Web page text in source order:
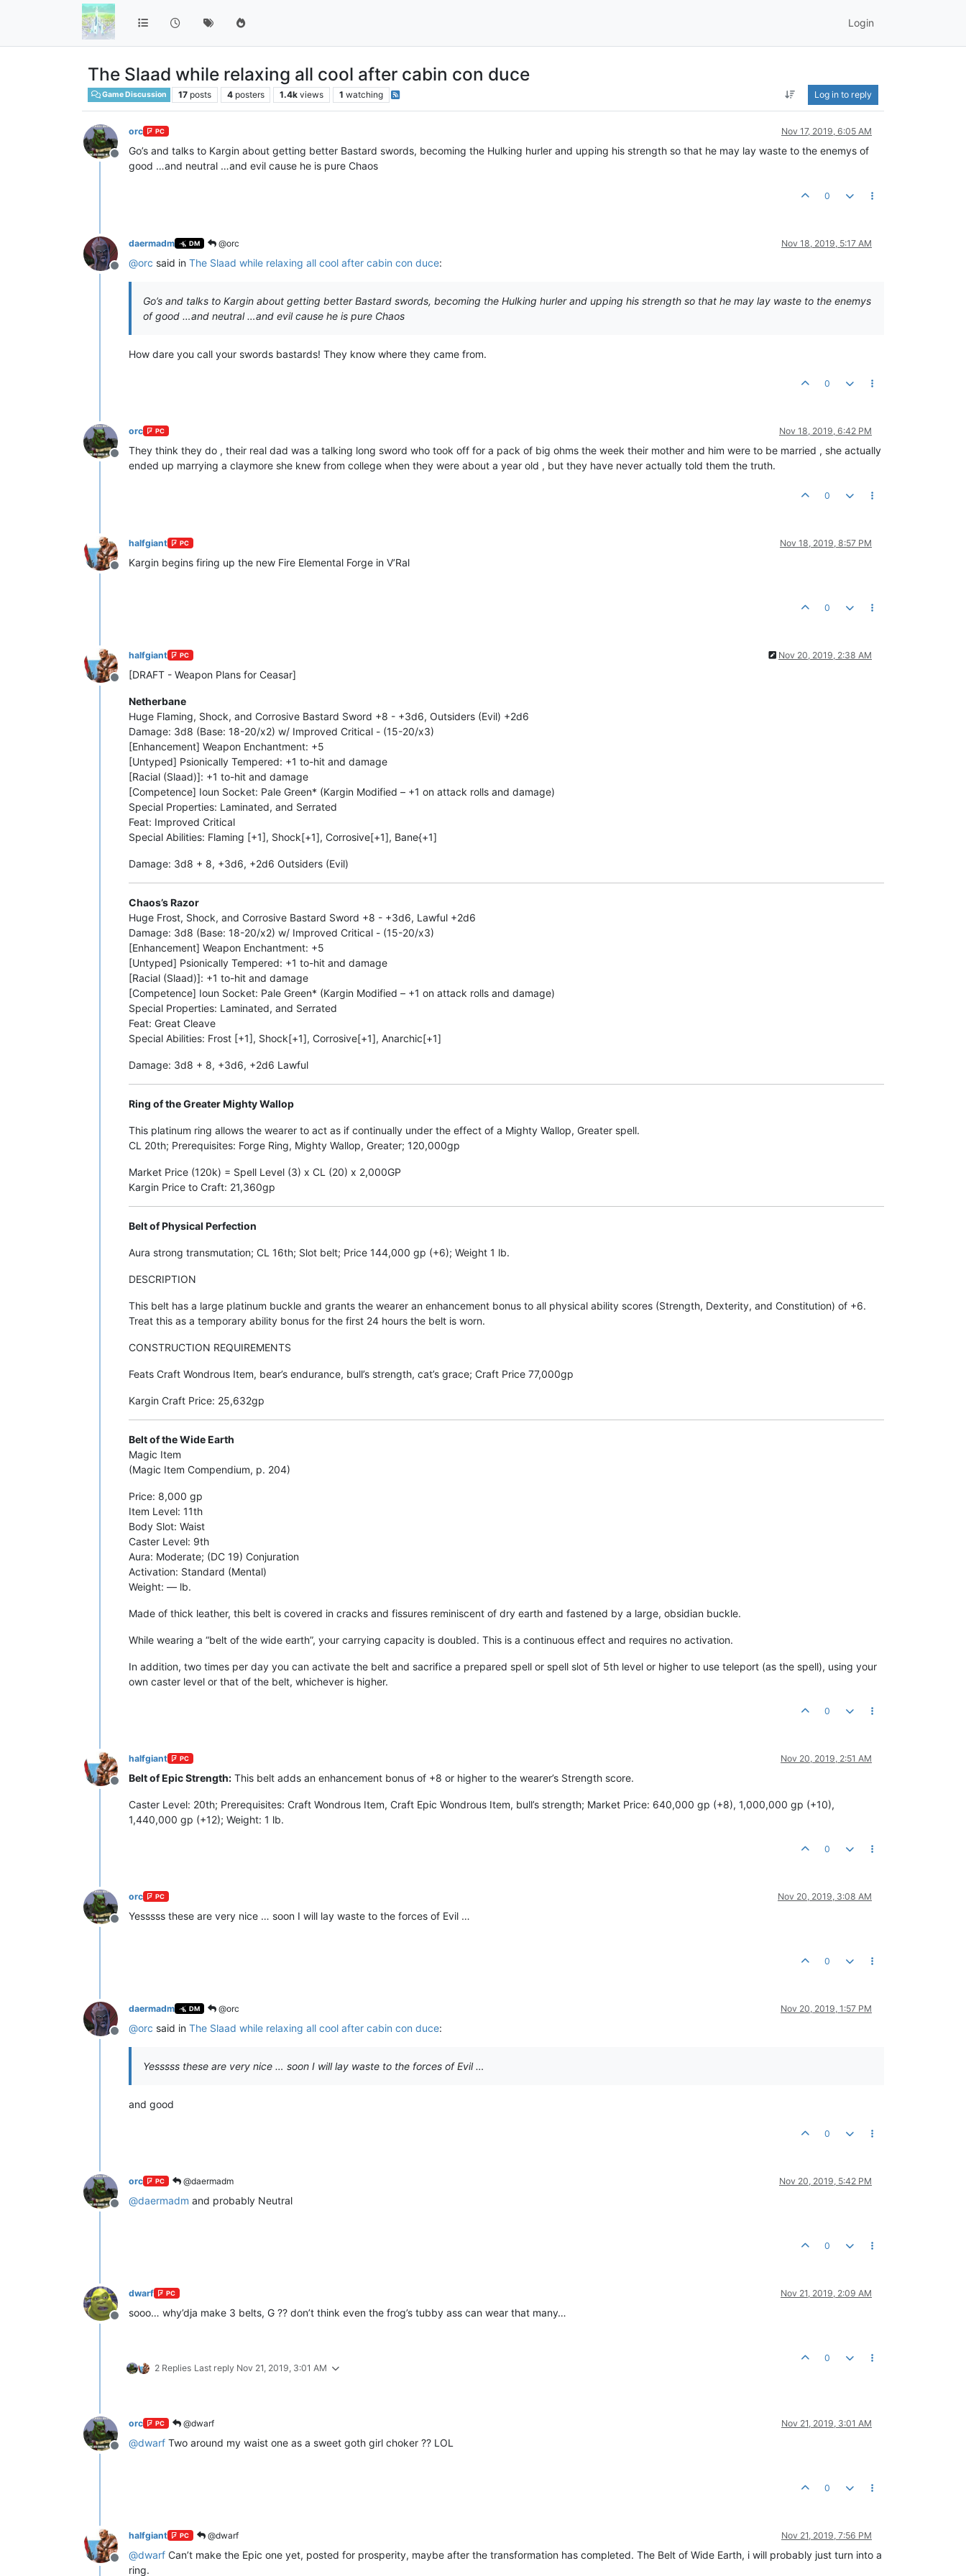
Login
The Slaad while relaxing all cool after cabin con duce
Game Discussion 17 posts 4 posters 1.4k views 1 watching Log in to reply
Offline
orc PC Nov 17, 2019, 6:05 AM
Go’s and talks to Kargin about getting better Bastard swords, becoming the Hulking hurler and upping his strength so that he may lay waste to the enemys of
good …and neutral …and evil cause he is pure Chaos
0
Offline
daermadm DM @orc Nov 18, 2019, 5:17 AM
@orc said in The Slaad while relaxing all cool after cabin con duce:
Go’s and talks to Kargin about getting better Bastard swords, becoming the Hulking hurler and upping his strength so that he may lay waste to the enemys
of good …and neutral …and evil cause he is pure Chaos
How dare you call your swords bastards! They know where they came from.
0
Offline
orc PC Nov 18, 2019, 6:42 PM
They think they do , their real dad was a talking long sword who took off for a pack of big ohms the week their mother and him were to be married , she actually
ended up marrying a claymore she knew from college when they were about a year old , but they have never actually told them the truth.
0
Offline
halfgiant PC Nov 18, 2019, 8:57 PM
Kargin begins firing up the new Fire Elemental Forge in V’Ral
0
Offline
halfgiant PC Nov 20, 2019, 2:38 AM
[DRAFT - Weapon Plans for Ceasar]
Netherbane
Huge Flaming, Shock, and Corrosive Bastard Sword +8 - +3d6, Outsiders (Evil) +2d6
Damage: 3d8 (Base: 18-20/x2) w/ Improved Critical - (15-20/x3)
[Enhancement] Weapon Enchantment: +5
[Untyped] Psionically Tempered: +1 to-hit and damage
[Racial (Slaad)]: +1 to-hit and damage
[Competence] Ioun Socket: Pale Green* (Kargin Modified – +1 on attack rolls and damage)
Special Properties: Laminated, and Serrated
Feat: Improved Critical
Special Abilities: Flaming [+1], Shock[+1], Corrosive[+1], Bane{+1]
Damage: 3d8 + 8, +3d6, +2d6 Outsiders (Evil)
Chaos’s Razor
Huge Frost, Shock, and Corrosive Bastard Sword +8 - +3d6, Lawful +2d6
Damage: 3d8 (Base: 18-20/x2) w/ Improved Critical - (15-20/x3)
[Enhancement] Weapon Enchantment: +5
[Untyped] Psionically Tempered: +1 to-hit and damage
[Racial (Slaad)]: +1 to-hit and damage
[Competence] Ioun Socket: Pale Green* (Kargin Modified – +1 on attack rolls and damage)
Special Properties: Laminated, and Serrated
Feat: Great Cleave
Special Abilities: Frost [+1], Shock[+1], Corrosive[+1], Anarchic[+1]
Damage: 3d8 + 8, +3d6, +2d6 Lawful
Ring of the Greater Mighty Wallop
This platinum ring allows the wearer to act as if continually under the effect of a Mighty Wallop, Greater spell.
CL 20th; Prerequisites: Forge Ring, Mighty Wallop, Greater; 120,000gp
Market Price (120k) = Spell Level (3) x CL (20) x 2,000GP
Kargin Price to Craft: 21,360gp
Belt of Physical Perfection
Aura strong transmutation; CL 16th; Slot belt; Price 144,000 gp (+6); Weight 1 lb.
DESCRIPTION
This belt has a large platinum buckle and grants the wearer an enhancement bonus to all physical ability scores (Strength, Dexterity, and Constitution) of +6.
Treat this as a temporary ability bonus for the first 24 hours the belt is worn.
CONSTRUCTION REQUIREMENTS
Feats Craft Wondrous Item, bear’s endurance, bull’s strength, cat’s grace; Craft Price 77,000gp
Kargin Craft Price: 25,632gp
Belt of the Wide Earth
Magic Item
(Magic Item Compendium, p. 204)
Price: 8,000 gp
Item Level: 11th
Body Slot: Waist
Caster Level: 9th
Aura: Moderate; (DC 19) Conjuration
Activation: Standard (Mental)
Weight: — lb.
Made of thick leather, this belt is covered in cracks and fissures reminiscent of dry earth and fastened by a large, obsidian buckle.
While wearing a “belt of the wide earth”, your carrying capacity is doubled. This is a continuous effect and requires no activation.
In addition, two times per day you can activate the belt and sacrifice a prepared spell or spell slot of 5th level or higher to use teleport (as the spell), using your
own caster level or that of the belt, whichever is higher.
0
Offline
halfgiant PC Nov 20, 2019, 2:51 AM
Belt of Epic Strength: This belt adds an enhancement bonus of +8 or higher to the wearer’s Strength score.
Caster Level: 20th; Prerequisites: Craft Wondrous Item, Craft Epic Wondrous Item, bull’s strength; Market Price: 640,000 gp (+8), 1,000,000 gp (+10),
1,440,000 gp (+12); Weight: 1 lb.
0
Offline
orc PC Nov 20, 2019, 3:08 AM
Yesssss these are very nice … soon I will lay waste to the forces of Evil …
0
Offline
daermadm DM @orc Nov 20, 2019, 1:57 PM
@orc said in The Slaad while relaxing all cool after cabin con duce:
Yesssss these are very nice … soon I will lay waste to the forces of Evil …
and good
0
Offline
orc PC @daermadm Nov 20, 2019, 5:42 PM
@daermadm and probably Neutral
0
Offline
dwarf PC Nov 21, 2019, 2:09 AM
sooo… why’dja make 3 belts, G ?? don’t think even the frog’s tubby ass can wear that many…
2 Replies Last reply Nov 21, 2019, 3:01 AM
0
Offline
orc PC @dwarf Nov 21, 2019, 3:01 AM
@dwarf Two around my waist one as a sweet goth girl choker ?? LOL
0
Offline
halfgiant PC @dwarf Nov 21, 2019, 7:56 PM
@dwarf Can’t make the Epic one yet, posted for prosperity, maybe after the transformation has completed. The Belt of Wide Earth, i will probably just turn into a
ring.